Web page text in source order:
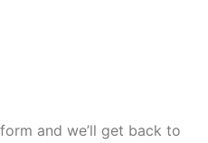
and we’ll get back to